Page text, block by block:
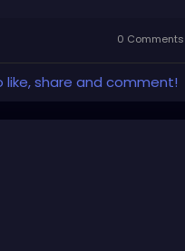
0 Comments
like, share and comment!